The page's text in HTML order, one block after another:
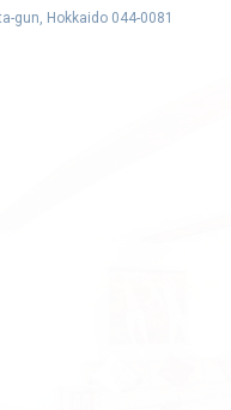
gun, Hokkaido 044-0081